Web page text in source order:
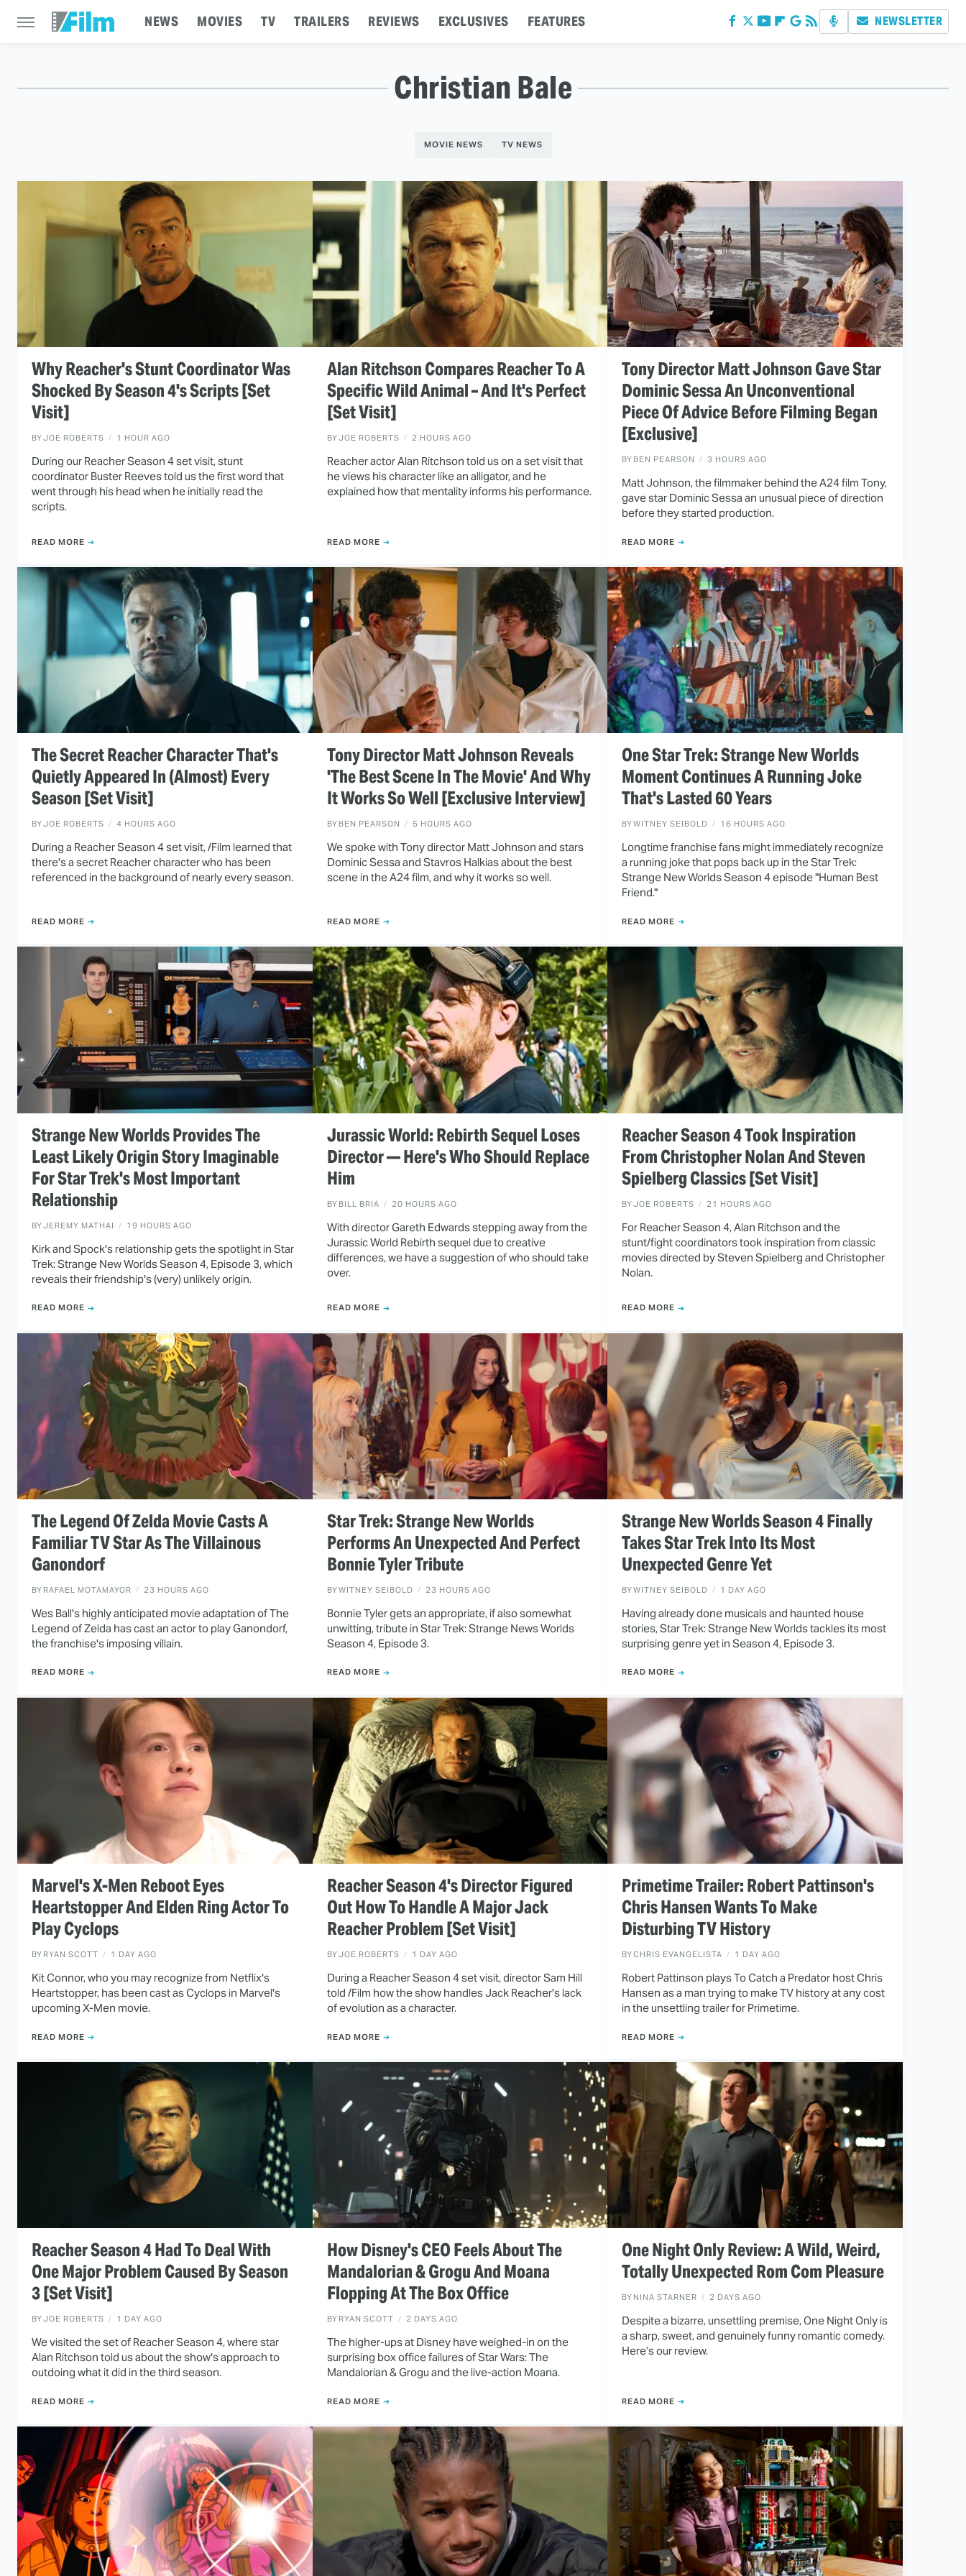
NEWS MOVIES TV TRAILERS REVIEWS EXCLUSIVES FEATURES NEWSLETTER
Christian Bale
MOVIE NEWS TV NEWS
Why Reacher's Stunt Coordinator Was
Shocked By Season 4's Scripts [Set
Visit]
BYJOE ROBERTS 1 HOUR AGO
During our Reacher Season 4 set visit, stunt
coordinator Buster Reeves told us the first word that
went through his head when he initially read the
scripts.
READ MORE
Alan Ritchson Compares Reacher To A
Specific Wild Animal – And It's Perfect
[Set Visit]
BYJOE ROBERTS 2 HOURS AGO
Reacher actor Alan Ritchson told us on a set visit that
he views his character like an alligator, and he
explained how that mentality informs his performance.
READ MORE
Tony Director Matt Johnson Gave Star
Dominic Sessa An Unconventional
Piece Of Advice Before Filming Began
[Exclusive]
BY BEN PEARSON 3 HOURS AGO
Matt Johnson, the filmmaker behind the A24 film Tony,
gave star Dominic Sessa an unusual piece of direction
before they started production.
READ MORE
The Secret Reacher Character That's
Quietly Appeared In (Almost) Every
Season [Set Visit]
BYJOE ROBERTS 4 HOURS AGO
During a Reacher Season 4 set visit, /Film learned that
there's a secret Reacher character who has been
referenced in the background of nearly every season.
READ MORE
Tony Director Matt Johnson Reveals
'The Best Scene In The Movie' And Why
It Works So Well [Exclusive Interview]
BY BEN PEARSON 5 HOURS AGO
We spoke with Tony director Matt Johnson and stars
Dominic Sessa and Stavros Halkias about the best
scene in the A24 film, and why it works so well.
READ MORE
One Star Trek: Strange New Worlds
Moment Continues A Running Joke
That's Lasted 60 Years
BYWITNEY SEIBOLD 16 HOURS AGO
Longtime franchise fans might immediately recognize
a running joke that pops back up in the Star Trek:
Strange New Worlds Season 4 episode "Human Best
Friend."
READ MORE
Strange New Worlds Provides The
Least Likely Origin Story Imaginable
For Star Trek's Most Important
Relationship
BYJEREMY MATHAI 19 HOURS AGO
Kirk and Spock's relationship gets the spotlight in Star
Trek: Strange New Worlds Season 4, Episode 3, which
reveals their friendship's (very) unlikely origin.
READ MORE
Jurassic World: Rebirth Sequel Loses
Director — Here's Who Should Replace
Him
BY BILL BRIA 20 HOURS AGO
With director Gareth Edwards stepping away from the
Jurassic World Rebirth sequel due to creative
differences, we have a suggestion of who should take
over.
READ MORE
Reacher Season 4 Took Inspiration
From Christopher Nolan And Steven
Spielberg Classics [Set Visit]
BYJOE ROBERTS 21 HOURS AGO
For Reacher Season 4, Alan Ritchson and the
stunt/fight coordinators took inspiration from classic
movies directed by Steven Spielberg and Christopher
Nolan.
READ MORE
The Legend Of Zelda Movie Casts A
Familiar TV Star As The Villainous
Ganondorf
BY RAFAEL MOTAMAYOR 23 HOURS AGO
Wes Ball's highly anticipated movie adaptation of The
Legend of Zelda has cast an actor to play Ganondorf,
the franchise's imposing villain.
READ MORE
Star Trek: Strange New Worlds
Performs An Unexpected And Perfect
Bonnie Tyler Tribute
BYWITNEY SEIBOLD 23 HOURS AGO
Bonnie Tyler gets an appropriate, if also somewhat
unwitting, tribute in Star Trek: Strange News Worlds
Season 4, Episode 3.
READ MORE
Strange New Worlds Season 4 Finally
Takes Star Trek Into Its Most
Unexpected Genre Yet
BYWITNEY SEIBOLD 1 DAY AGO
Having already done musicals and haunted house
stories, Star Trek: Strange New Worlds tackles its most
surprising genre yet in Season 4, Episode 3.
READ MORE
Marvel's X-Men Reboot Eyes
Heartstopper And Elden Ring Actor To
Play Cyclops
BY RYAN SCOTT 1 DAY AGO
Kit Connor, who you may recognize from Netflix's
Heartstopper, has been cast as Cyclops in Marvel's
upcoming X-Men movie.
READ MORE
Reacher Season 4's Director Figured
Out How To Handle A Major Jack
Reacher Problem [Set Visit]
BYJOE ROBERTS 1 DAY AGO
During a Reacher Season 4 set visit, director Sam Hill
told /Film how the show handles Jack Reacher's lack
of evolution as a character.
READ MORE
Primetime Trailer: Robert Pattinson's
Chris Hansen Wants To Make
Disturbing TV History
BYCHRIS EVANGELISTA 1 DAY AGO
Robert Pattinson plays To Catch a Predator host Chris
Hansen as a man trying to make TV history at any cost
in the unsettling trailer for Primetime.
READ MORE
Reacher Season 4 Had To Deal With
One Major Problem Caused By Season
3 [Set Visit]
BYJOE ROBERTS 1 DAY AGO
We visited the set of Reacher Season 4, where star
Alan Ritchson told us about the show's approach to
outdoing what it did in the third season.
READ MORE
How Disney's CEO Feels About The
Mandalorian & Grogu And Moana
Flopping At The Box Office
BY RYAN SCOTT 2 DAYS AGO
The higher-ups at Disney have weighed-in on the
surprising box office failures of Star Wars: The
Mandalorian & Grogu and the live-action Moana.
READ MORE
One Night Only Review: A Wild, Weird,
Totally Unexpected Rom Com Pleasure
BY NINA STARNER 2 DAYS AGO
Despite a bizarre, unsettling premise, One Night Only is
a sharp, sweet, and genuinely funny romantic comedy.
Here’s our review.
READ MORE